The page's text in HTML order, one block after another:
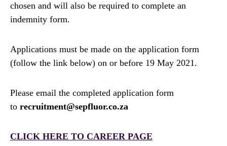
chosen and will also be required to complete an
indemnity form.
Applications must be made on the application form
(follow the link below) on or before 19 May 2021.
Please email the completed application form
to recruitment@sepfluor.co.za
CLICK HERE TO CAREER PAGE